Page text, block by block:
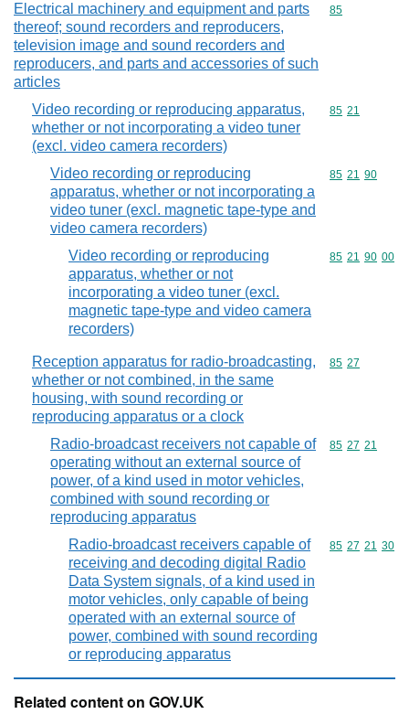
Electrical machinery and equipment and parts
thereof; sound recorders and reproducers,
television image and sound recorders and
reproducers, and parts and accessories of such
articles
Commodity
85
Video recording or reproducing apparatus,
whether or not incorporating a video tuner
(excl. video camera recorders)
Commodity
85 21
Video recording or reproducing
apparatus, whether or not incorporating a
video tuner (excl. magnetic tape-type and
video camera recorders)
Commodity
85 21 90
Video recording or reproducing
apparatus, whether or not
incorporating a video tuner (excl.
magnetic tape-type and video camera
recorders)
Commodity
85 21 90 00
Reception apparatus for radio-broadcasting,
whether or not combined, in the same
housing, with sound recording or
reproducing apparatus or a clock
Commodity
85 27
Radio-broadcast receivers not capable of
operating without an external source of
power, of a kind used in motor vehicles,
combined with sound recording or
reproducing apparatus
Commodity
85 27 21
Radio-broadcast receivers capable of
receiving and decoding digital Radio
Data System signals, of a kind used in
motor vehicles, only capable of being
operated with an external source of
power, combined with sound recording
or reproducing apparatus
Commodity
85 27 21 30
Related content on GOV.UK